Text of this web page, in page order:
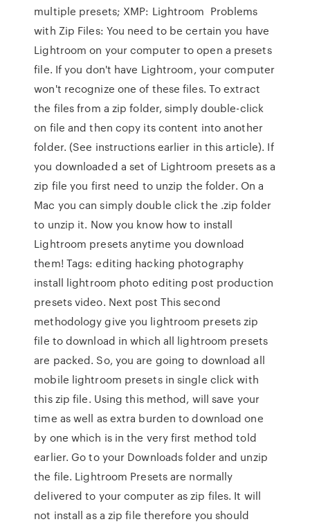
multiple presets; XMP: Lightroom Problems
with Zip Files: You need to be certain you have
Lightroom on your computer to open a presets
file. If you don't have Lightroom, your computer
won't recognize one of these files. To extract
the files from a zip folder, simply double-click
on file and then copy its content into another
folder. (See instructions earlier in this article). If
you downloaded a set of Lightroom presets as a
zip file you first need to unzip the folder. On a
Mac you can simply double click the .zip folder
to unzip it. Now you know how to install
Lightroom presets anytime you download
them! Tags: editing hacking photography
install lightroom photo editing post production
presets video. Next post This second
methodology give you lightroom presets zip
file to download in which all lightroom presets
are packed. So, you are going to download all
mobile lightroom presets in single click with
this zip file. Using this method, will save your
time as well as extra burden to download one
by one which is in the very first method told
earlier. Go to your Downloads folder and unzip
the file. Lightroom Presets are normally
delivered to your computer as zip files. It will
not install as a zip file therefore you should